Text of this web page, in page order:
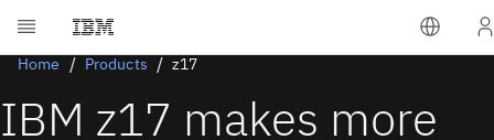
Home Products z17
IBM z17 makes more